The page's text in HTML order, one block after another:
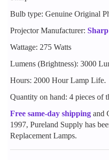
Bulb type: Genuine Original
Projector Manufacturer: Sharp
Wattage: 275 Watts
Lumens (Brightness): 3000
Hours: 2000 Hour Lamp Life.
Quantity on hand: 4 pieces of
Free same-day shipping and
1997, Pureland Supply has
Replacement Lamps.